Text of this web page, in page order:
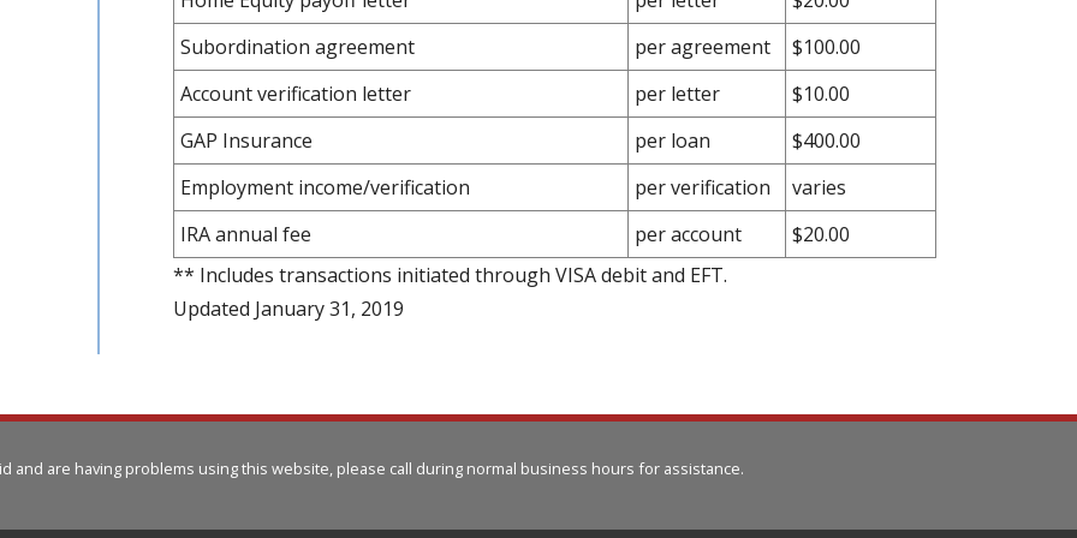
Subordination agreement
per agreement
$100.00
Account verification letter
per letter
$10.00
GAP Insurance
per loan
$400.00
Employment income/verification
per verification
varies
IRA annual fee
per account
$20.00
** Includes transactions initiated through VISA debit and EFT.
Updated January 31, 2019
and are having problems using this website, please call during normal business hours for assistance.